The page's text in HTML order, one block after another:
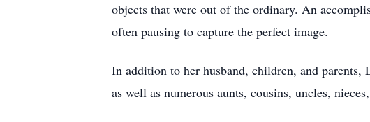
objects that were out of the ordinary. An
often pausing to capture the perfect image.
In addition to her husband, children, and
as well as numerous aunts, cousins, uncles,